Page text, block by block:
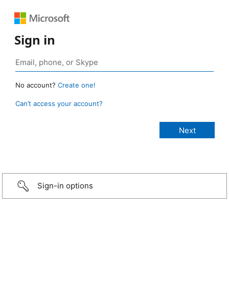
Sign in
No account? Create one!
Can’t access your account?
Sign-in options